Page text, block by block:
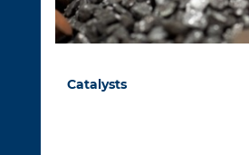
Catalysts